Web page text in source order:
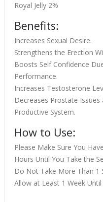
Royal Jelly 2%
Benefits:
Increases Sexual Desire.
Strengthens the Erection
Boosts Self Confidence
Performance.
Increases Testosterone
Decreases Prostate Issues
Productive System.
How to Use:
Please Make Sure You
Hours Until You Take the
Do Not Take More Than 1
Allow at Least 1 Week